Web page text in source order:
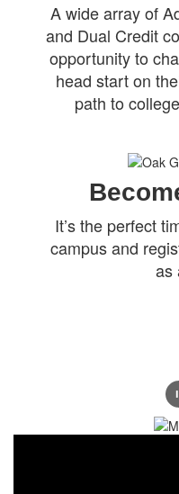
A wide array of
and Dual Credit
opportunity to
head start on
path to
It’s the perfect
campus and
as